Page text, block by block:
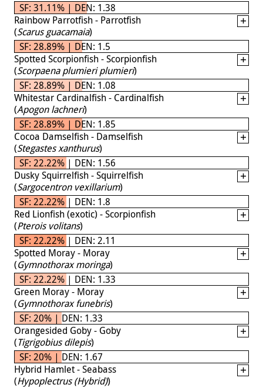
SF: 31.11% | DEN: 1.38
Rainbow Parrotfish - Parrotfish
(Scarus guacamaia)
SF: 28.89% | DEN: 1.5
Spotted Scorpionfish - Scorpionfish
(Scorpaena plumieri plumieri)
SF: 28.89% | DEN: 1.08
Whitestar Cardinalfish - Cardinalfish
(Apogon lachneri)
SF: 28.89% | DEN: 1.85
Cocoa Damselfish - Damselfish
(Stegastes xanthurus)
SF: 22.22% | DEN: 1.56
Dusky Squirrelfish - Squirrelfish
(Sargocentron vexillarium)
SF: 22.22% | DEN: 1.8
Red Lionfish (exotic) - Scorpionfish
(Pterois volitans)
SF: 22.22% | DEN: 2.11
Spotted Moray - Moray
(Gymnothorax moringa)
SF: 22.22% | DEN: 1.33
Green Moray - Moray
(Gymnothorax funebris)
SF: 20% | DEN: 1.33
Orangesided Goby - Goby
(Tigrigobius dilepis)
SF: 20% | DEN: 1.67
Hybrid Hamlet - Seabass
(Hypoplectrus (Hybrid))